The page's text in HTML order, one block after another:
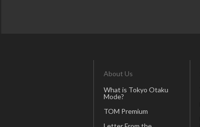
About Us
What is Tokyo Otaku
Mode?
TOM Premium